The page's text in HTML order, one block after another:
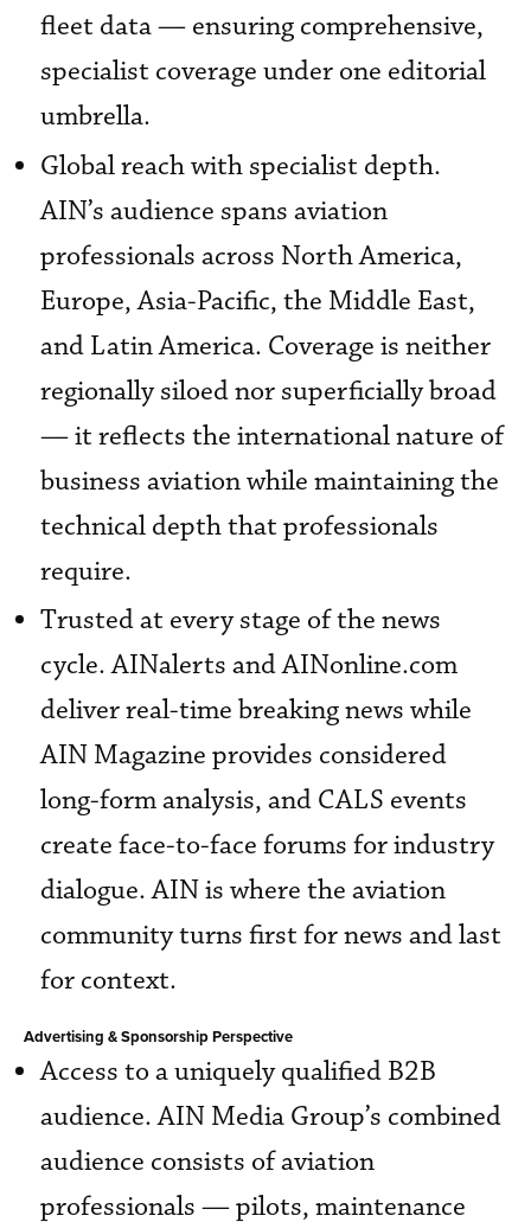
fleet data — ensuring comprehensive,
specialist coverage under one editorial
umbrella.
Global reach with specialist depth.
AIN’s audience spans aviation
professionals across North America,
Europe, Asia-Pacific, the Middle East,
and Latin America. Coverage is neither
regionally siloed nor superficially broad
— it reflects the international nature of
business aviation while maintaining the
technical depth that professionals
require.
Trusted at every stage of the news
cycle. AINalerts and AINonline.com
deliver real-time breaking news while
AIN Magazine provides considered
long-form analysis, and CALS events
create face-to-face forums for industry
dialogue. AIN is where the aviation
community turns first for news and last
for context.
Advertising & Sponsorship Perspective
Access to a uniquely qualified B2B
audience. AIN Media Group’s combined
audience consists of aviation
professionals — pilots, maintenance